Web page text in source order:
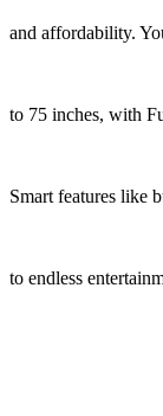
and affordability.
to 75 inches, with
Smart features like
to endless